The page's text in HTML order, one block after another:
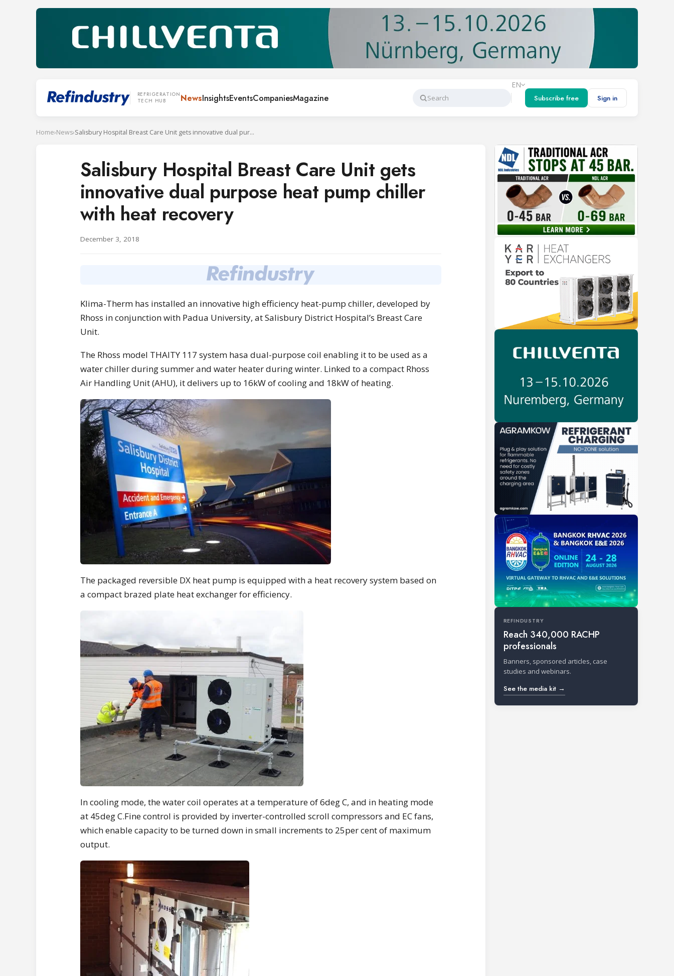
REFRIGERATION
TECH HUB
NewsInsightsEventsCompaniesMagazine
Search
EN
Subscribe free
Sign in
Home›News› Salisbury Hospital Breast Care Unit gets innovative dual purpose heat pump chiller with heat recovery
Salisbury Hospital Breast Care Unit gets
innovative dual purpose heat pump chiller
with heat recovery
December 3, 2018
Klima-Therm has installed an innovative high efficiency heat-pump chiller, developed by
Rhoss in conjunction with Padua University, at Salisbury District Hospital’s Breast Care
Unit.
The Rhoss model THAITY 117 system hasa dual-purpose coil enabling it to be used as a
water chiller during summer and water heater during winter. Linked to a compact Rhoss
Air Handling Unit (AHU), it delivers up to 16kW of cooling and 18kW of heating.
The packaged reversible DX heat pump is equipped with a heat recovery system based on
a compact brazed plate heat exchanger for efficiency.
In cooling mode, the water coil operates at a temperature of 6deg C, and in heating mode
at 45deg C.Fine control is provided by inverter-controlled scroll compressors and EC fans,
which enable capacity to be turned down in small increments to 25per cent of maximum
output.
REFINDUSTRY
Reach 340,000 RACHP
professionals
Banners, sponsored articles, case
studies and webinars.
See the media kit →